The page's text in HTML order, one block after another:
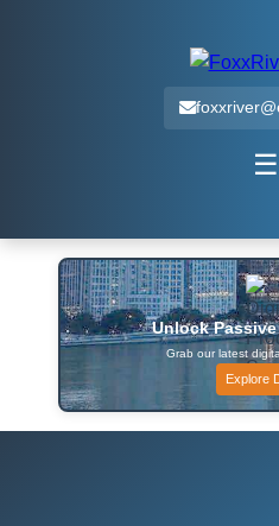
☰
Unlock
Grab our latest
Explore